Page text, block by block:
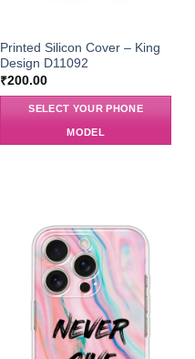
Printed Silicon Cover – King
Design D11092
₹200.00
SELECT YOUR PHONE
MODEL